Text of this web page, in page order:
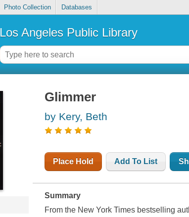
Photo Collection Databases
Los Angeles Public Library
Glimmer
by Kery, Beth
Place Hold Add To List
Summary
From the New York Times bestselling